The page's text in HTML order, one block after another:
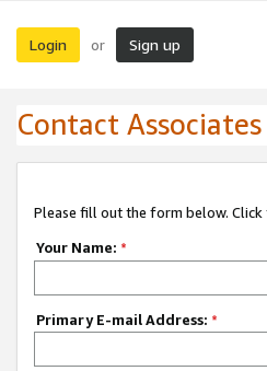
Login or Sign up
Contact
Please fill out the form below.
Your Name: *
Primary E-mail Address: *